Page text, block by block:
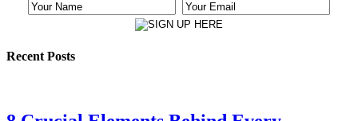
Recent Posts